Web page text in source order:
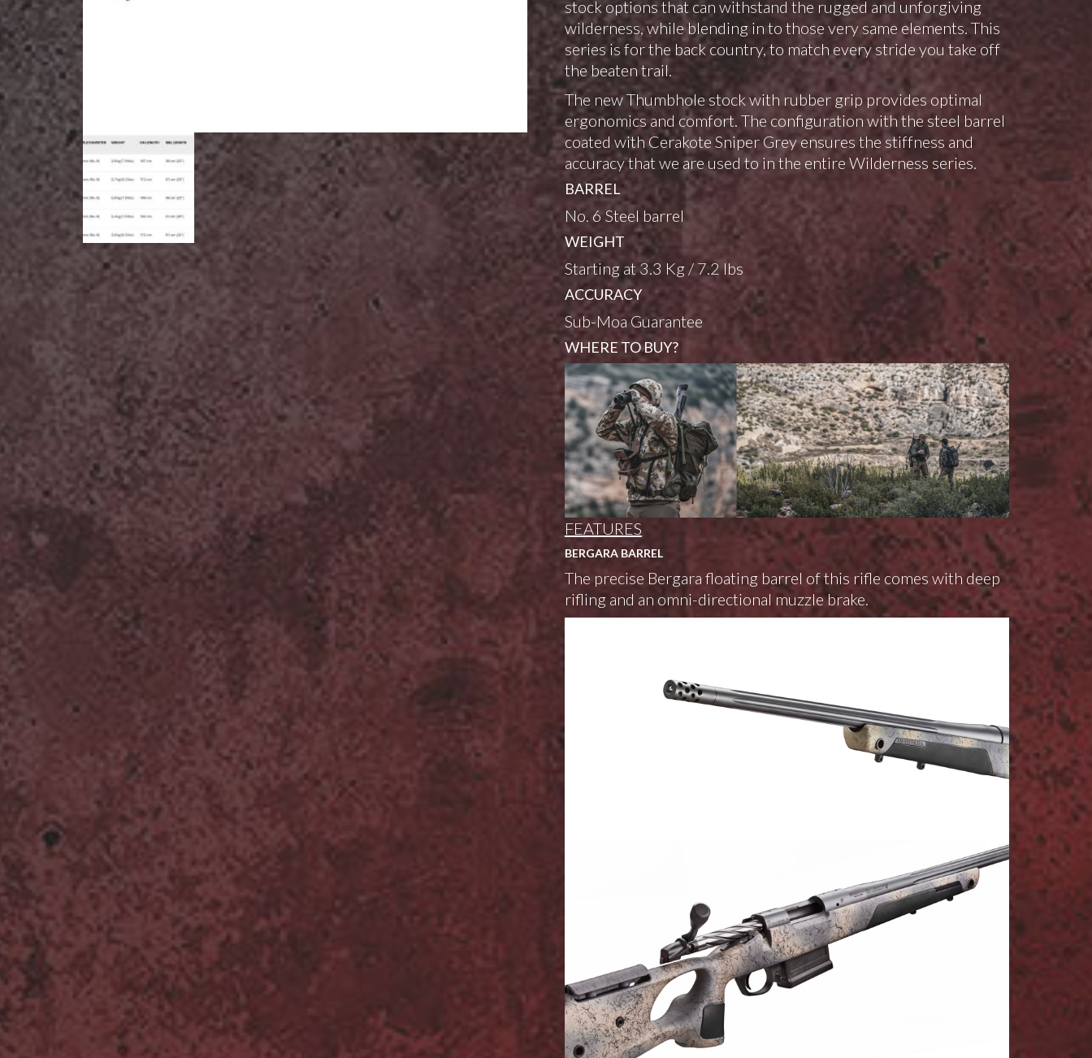
stock options that can withstand the rugged and unforgiving
wilderness, while blending in to those very same elements. This
series is for the back country, to match every stride you take off
the beaten trail.
The new Thumbhole stock with rubber grip provides optimal
ergonomics and comfort. The configuration with the steel barrel
coated with Cerakote Sniper Grey ensures the stiffness and
accuracy that we are used to in the entire Wilderness series.
BARREL
No. 6 Steel barrel
WEIGHT
Starting at 3.3 Kg / 7.2 lbs
ACCURACY
Sub-Moa Guarantee
WHERE TO BUY?
FEATURES
BERGARA BARREL
The precise Bergara floating barrel of this rifle comes with deep
rifling and an omni-directional muzzle brake.